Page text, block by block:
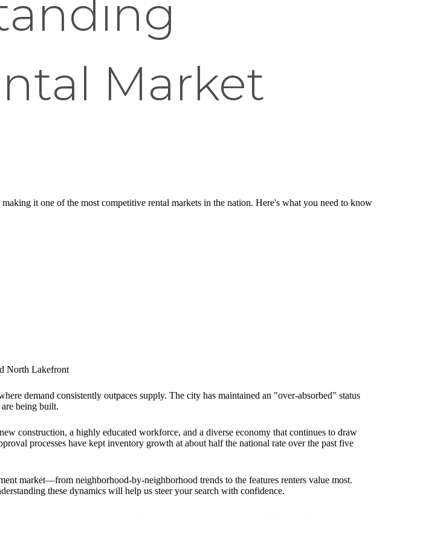
Market
it one of the most competitive rental markets in the nation. Here's what you need to know
North Lakefront
demand consistently outpaces supply. The city has maintained an "over-absorbed" status
being built.
construction, a highly educated workforce, and a diverse economy that continues to draw
processes have kept inventory growth at about half the national rate over the past five
market—from neighborhood-by-neighborhood trends to the features renters value most.
these dynamics will help us steer your search with confidence.